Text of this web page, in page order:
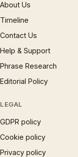
About Us
Timeline
Contact Us
Help & Support
Phrase Research
Editorial Policy
LEGAL
GDPR policy
Cookie policy
Privacy policy